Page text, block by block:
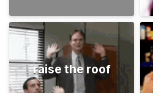
raise the roof